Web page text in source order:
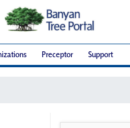
Preceptor Support